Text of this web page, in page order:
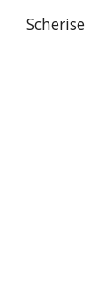
Scherise